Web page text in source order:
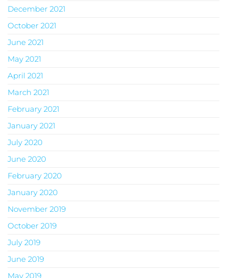
December 2021
October 2021
June 2021
May 2021
April 2021
March 2021
February 2021
January 2021
July 2020
June 2020
February 2020
January 2020
November 2019
October 2019
July 2019
June 2019
May 2019